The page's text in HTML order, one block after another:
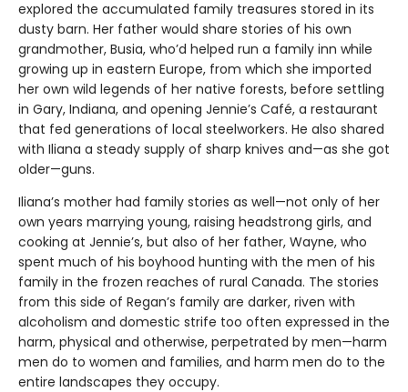
explored the accumulated family treasures stored in its
dusty barn. Her father would share stories of his own
grandmother, Busia, who’d helped run a family inn while
growing up in eastern Europe, from which she imported
her own wild legends of her native forests, before settling
in Gary, Indiana, and opening Jennie’s Café, a restaurant
that fed generations of local steelworkers. He also shared
with Iliana a steady supply of sharp knives and—as she got
older—guns.
Iliana’s mother had family stories as well—not only of her
own years marrying young, raising headstrong girls, and
cooking at Jennie’s, but also of her father, Wayne, who
spent much of his boyhood hunting with the men of his
family in the frozen reaches of rural Canada. The stories
from this side of Regan’s family are darker, riven with
alcoholism and domestic strife too often expressed in the
harm, physical and otherwise, perpetrated by men—harm
men do to women and families, and harm men do to the
entire landscapes they occupy.